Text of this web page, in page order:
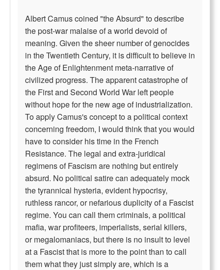
Albert Camus coined "the Absurd" to describe
the post-war malaise of a world devoid of
meaning. Given the sheer number of genocides
in the Twentieth Century, it is difficult to believe in
the Age of Enlightenment meta-narrative of
civilized progress. The apparent catastrophe of
the First and Second World War left people
without hope for the new age of industrialization.
To apply Camus's concept to a political context
concerning freedom, I would think that you would
have to consider his time in the French
Resistance. The legal and extra-juridical
regimens of Fascism are nothing but entirely
absurd. No political satire can adequately mock
the tyrannical hysteria, evident hypocrisy,
ruthless rancor, or nefarious duplicity of a Fascist
regime. You can call them criminals, a political
mafia, war profiteers, imperialists, serial killers,
or megalomaniacs, but there is no insult to level
at a Fascist that is more to the point than to call
them what they just simply are, which is a